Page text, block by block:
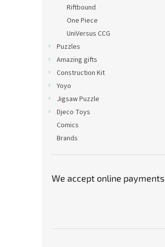
Riftbound
One Piece
UniVersus CCG
Puzzles
Amazing gifts
Construction Kit
Yoyo
Jigsaw Puzzle
Djeco Toys
Comics
Brands
We accept online payments